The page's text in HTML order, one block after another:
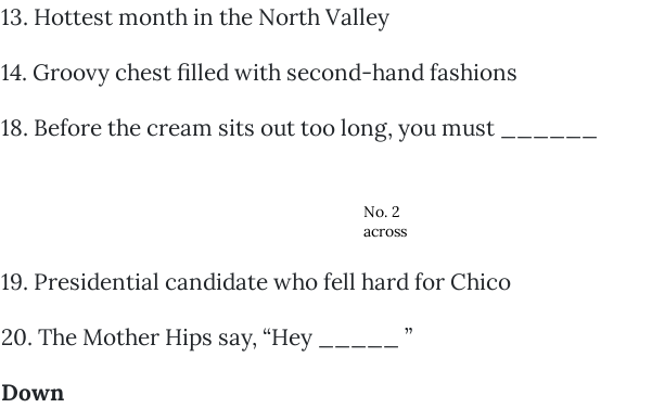
13. Hottest month in the North Valley
14. Groovy chest filled with second-hand fashions
18. Before the cream sits out too long, you must ______
No. 2
across
19. Presidential candidate who fell hard for Chico
20. The Mother Hips say, “Hey _____ ”
Down